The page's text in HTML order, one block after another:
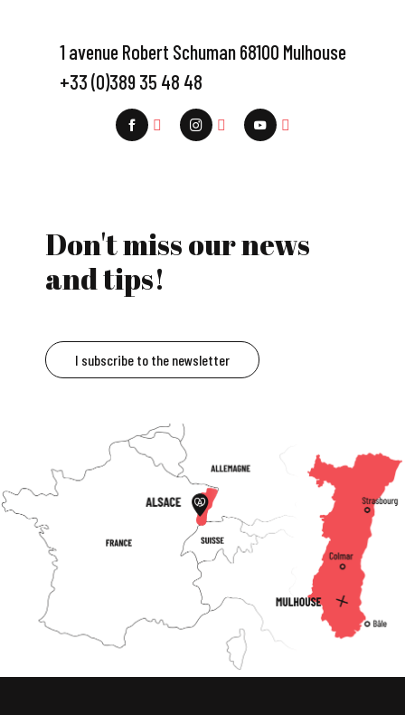
1 avenue Robert Schuman 68100 Mulhouse
+33 (0)389 35 48 48
Don't miss our news
and tips!
I subscribe to the newsletter